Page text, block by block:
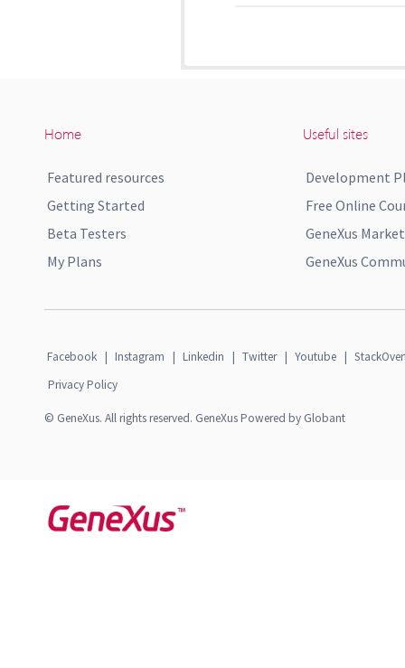
Home
Featured resources
Getting Started
Beta Testers
My Plans
Useful sites
Development
Free Online
GeneXus
GeneXus
Facebook | Instagram | Linkedin | Twitter | Youtube |
Privacy Policy
© GeneXus. All rights reserved. GeneXus Powered by Globant